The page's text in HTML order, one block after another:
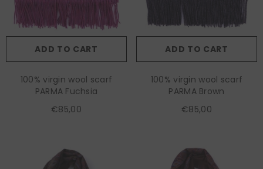
ADD TO CART
100% virgin wool scarf
PARMA Fuchsia
€85,00
ADD TO CART
100% virgin wool scarf
PARMA Brown
€85,00